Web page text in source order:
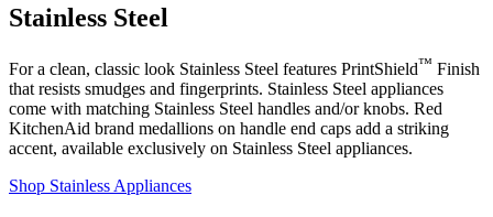
Stainless Steel
For a clean, classic look Stainless Steel features PrintShield™ Finish
that resists smudges and fingerprints. Stainless Steel appliances
come with matching Stainless Steel handles and/or knobs. Red
KitchenAid brand medallions on handle end caps add a striking
accent, available exclusively on Stainless Steel appliances.
Shop Stainless Appliances